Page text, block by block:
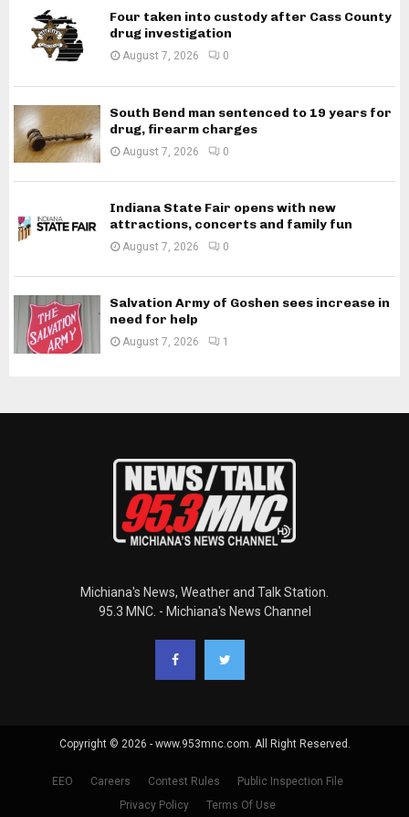
Four taken into custody after Cass County
drug investigation
August 7, 2026 0
South Bend man sentenced to 19 years for
drug, firearm charges
August 7, 2026 0
Indiana State Fair opens with new
attractions, concerts and family fun
August 7, 2026 0
Salvation Army of Goshen sees increase in
need for help
August 7, 2026 1
Michiana's News, Weather and Talk Station.
95.3 MNC. - Michiana's News Channel
Copyright © 2026 - www.953mnc.com. All Right Reserved.
EEO Careers Contest Rules
Public Inspection File
Privacy Policy
Terms Of Use